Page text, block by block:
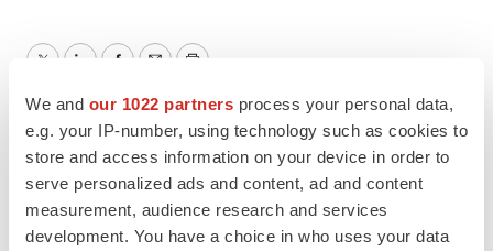
We and our 1022 partners process your personal data,
e.g. your IP-number, using technology such as cookies to
store and access information on your device in order to
serve personalized ads and content, ad and content
measurement, audience research and services
development. You have a choice in who uses your data